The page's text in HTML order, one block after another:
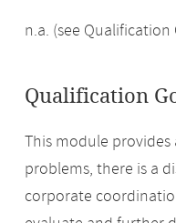
n.a. (see
Qualification
This module
problems, there is a
corporate